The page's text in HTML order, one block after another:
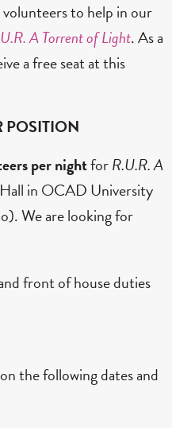
to help in our
A Torrent of Light. As a
a free seat at this
POSITION
per nightforR.U.R. A
in OCAD University
We are looking for
front of house duties
the following dates and